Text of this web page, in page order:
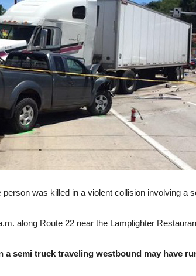
was killed in a violent collision involving a
along Route 22 near the Lamplighter
semi truck traveling westbound may have